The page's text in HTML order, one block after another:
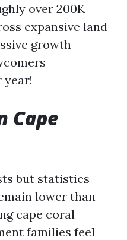
over 200K
expansive land
growth
Cape
but statistics
lower than
cape coral
families feel